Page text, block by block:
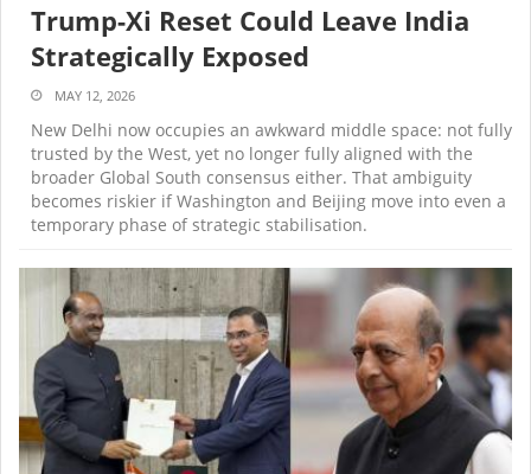
Trump-Xi Reset Could Leave India
Strategically Exposed
MAY 12, 2026
New Delhi now occupies an awkward middle space: not fully
trusted by the West, yet no longer fully aligned with the
broader Global South consensus either. That ambiguity
becomes riskier if Washington and Beijing move into even a
temporary phase of strategic stabilisation.